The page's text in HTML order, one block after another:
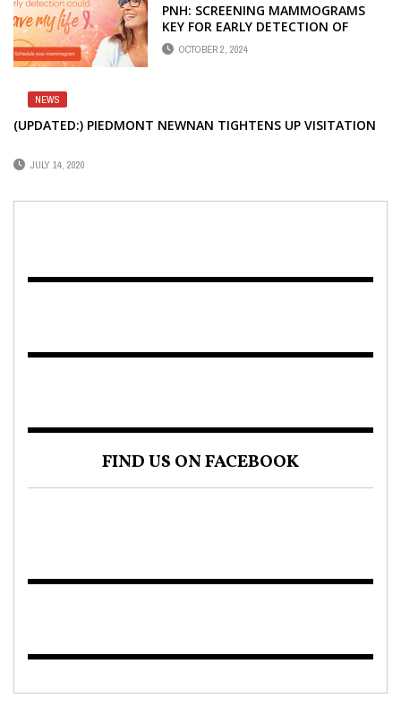
PNH: SCREENING MAMMOGRAMS
KEY FOR EARLY DETECTION OF
BREAST CANCER
OCTOBER 2, 2024
NEWS
(UPDATED:) PIEDMONT NEWNAN TIGHTENS UP VISITATION
JULY 14, 2020
FIND US ON FACEBOOK